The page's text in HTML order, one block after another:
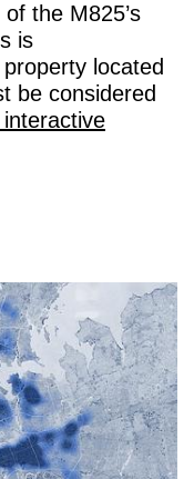
the M825’s
is
located
be considered